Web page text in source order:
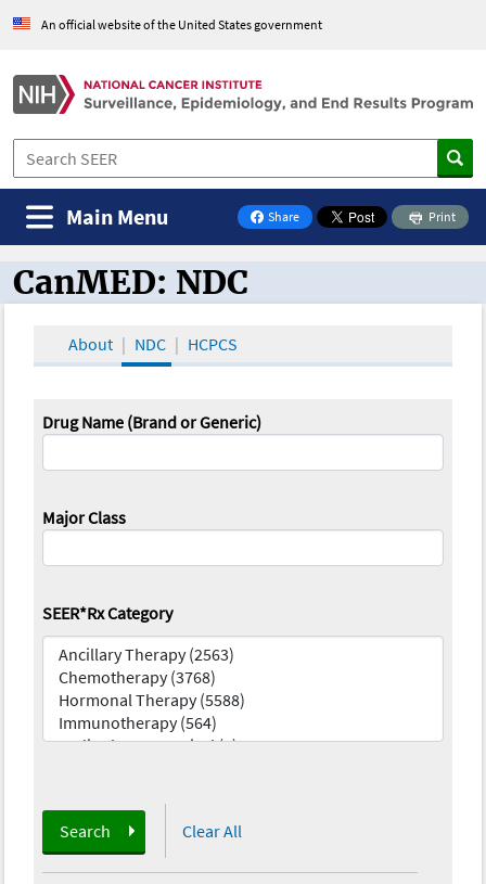
An official website of the United States government
Share
on Facebook
Print
Main Menu
CanMED and the Oncology Toolbox
CanMED: NDC
About NDC HCPCS
Drug Name (Brand or Generic)
Major Class
SEER*Rx Category
Search Clear All